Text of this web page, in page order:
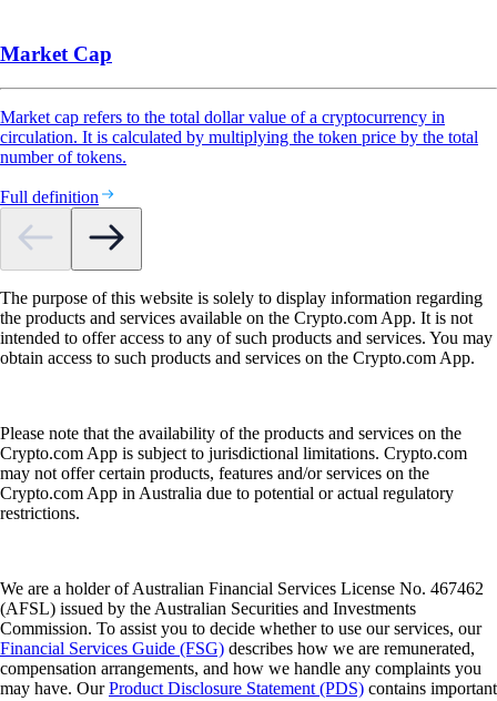
Market Cap
Market cap refers to the total dollar value of a cryptocurrency in
circulation. It is calculated by multiplying the token price by the total
number of tokens.
Full definition
The purpose of this website is solely to display information regarding
the products and services available on the Crypto.com App. It is not
intended to offer access to any of such products and services. You may
obtain access to such products and services on the Crypto.com App.
Please note that the availability of the products and services on the
Crypto.com App is subject to jurisdictional limitations. Crypto.com
may not offer certain products, features and/or services on the
Crypto.com App in Australia due to potential or actual regulatory
restrictions.
We are a holder of Australian Financial Services License No. 467462
(AFSL) issued by the Australian Securities and Investments
Commission. To assist you to decide whether to use our services, our
Financial Services Guide (FSG) describes how we are remunerated,
compensation arrangements, and how we handle any complaints you
may have. OurProduct Disclosure Statement (PDS) contains important